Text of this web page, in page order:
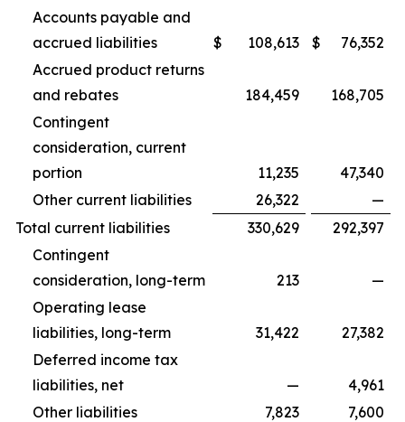
Accounts payable and
accrued liabilities
$ 108,613 $
76,352
Accrued product returns
and rebates
184,459
168,705
Contingent
consideration, current
portion
11,235
47,340
Other current liabilities
26,322
—
Total current liabilities
330,629
292,397
Contingent
consideration, long-term
213
—
Operating lease
liabilities, long-term
31,422
27,382
Deferred income tax
liabilities, net
—
4,961
Other liabilities
7,823
7,600